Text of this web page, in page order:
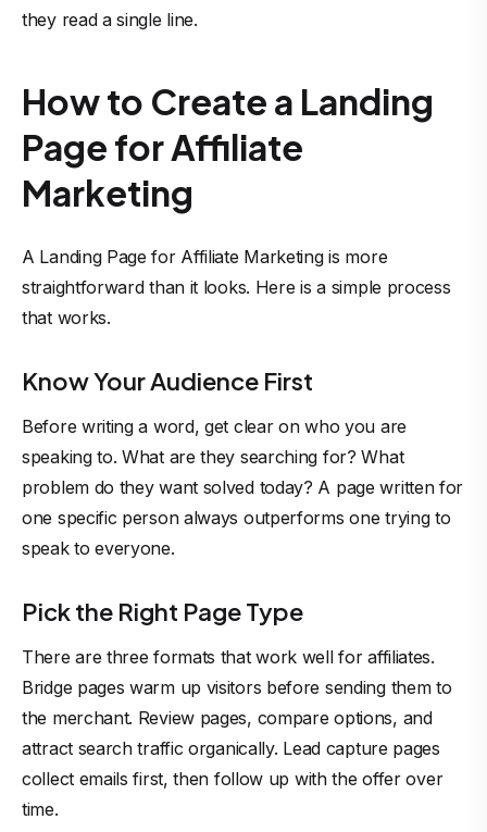
they read a single line.
How to Create a Landing
Page for Affiliate
Marketing
A Landing Page for Affiliate Marketing is more
straightforward than it looks. Here is a simple process
that works.
Know Your Audience First
Before writing a word, get clear on who you are
speaking to. What are they searching for? What
problem do they want solved today? A page written for
one specific person always outperforms one trying to
speak to everyone.
Pick the Right Page Type
There are three formats that work well for affiliates.
Bridge pages warm up visitors before sending them to
the merchant. Review pages, compare options, and
attract search traffic organically. Lead capture pages
collect emails first, then follow up with the offer over
time.